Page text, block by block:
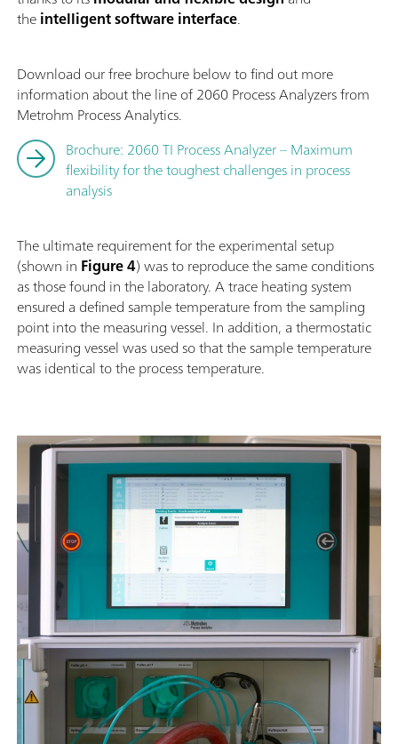
theintelligent software interface.
Download our free brochure below to find out more
information about the line of 2060 Process Analyzers from
Metrohm Process Analytics.
Brochure: 2060 TI Process Analyzer – Maximum
flexibility for the toughest challenges in process
analysis
The ultimate requirement for the experimental setup
(shown in Figure 4) was to reproduce the same conditions
as those found in the laboratory. A trace heating system
ensured a defined sample temperature from the sampling
point into the measuring vessel. In addition, a thermostatic
measuring vessel was used so that the sample temperature
was identical to the process temperature.